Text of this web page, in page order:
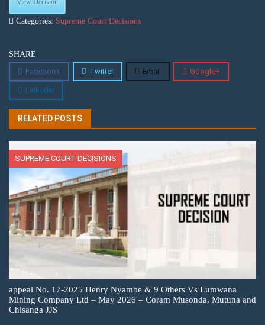
View Decision
Categories: Supreme Court Decisions
SHARE
Facebook
Twitter Email Google+
Linkedin
RELATED POSTS
SUPREME COURT DECISIONS
appeal No. 17-2025 Henry Nyambe & 9 Others Vs Lumwana
Mining Company Ltd – May 2026 – Coram Musonda, Mutuna and
Chisanga JJS